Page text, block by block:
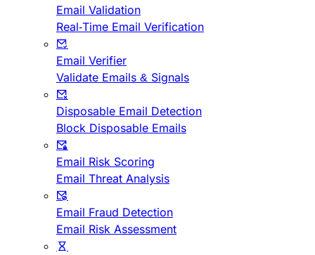
Email Validation
Real-Time Email Verification
Email Verifier
Validate Emails & Signals
Disposable Email Detection
Block Disposable Emails
Email Risk Scoring
Email Threat Analysis
Email Fraud Detection
Email Risk Assessment